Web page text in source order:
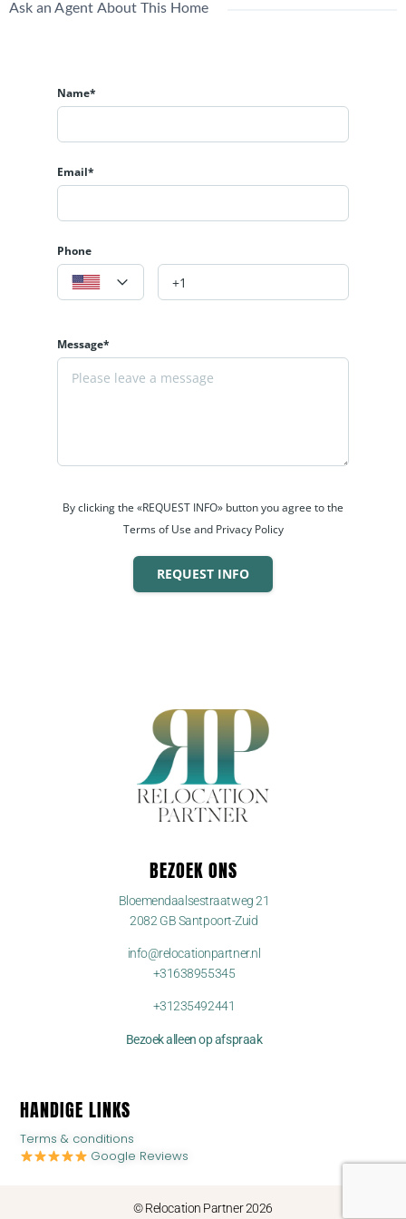
Ask an Agent About This Home
Name*
Email*
Phone
Message*
By clicking the «REQUEST INFO» button you agree to the
Terms of Use and Privacy Policy
REQUEST INFO
BEZOEK ONS
Bloemendaalsestraatweg 21
2082 GB Santpoort-Zuid
info@relocationpartner.nl
+31638955345
+31235492441
Bezoek alleen op afspraak
HANDIGE LINKS
Terms & conditions
Google Reviews
© Relocation Partner 2026